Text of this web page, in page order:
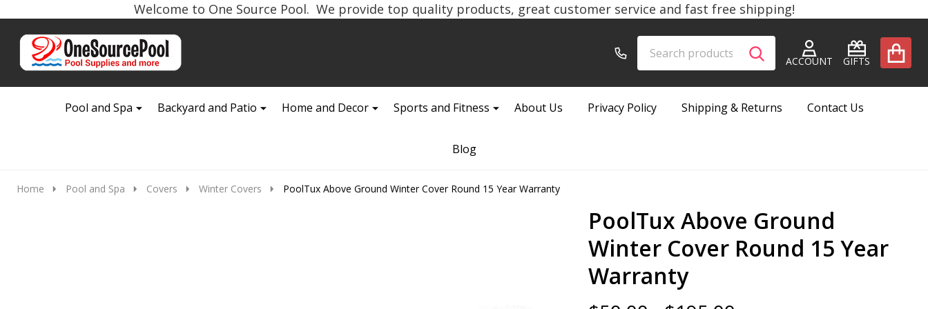
Welcome to One Source Pool. We provide top quality products, great customer service and fast free shipping!
Go
ACCOUNT GIFTS
Ignore
SEARCH
Pool and Spa
Backyard and Patio Home and Decor Sports and Fitness About Us Privacy Policy Shipping & Returns Contact Us
Blog
Home Pool and Spa Covers Winter Covers PoolTux Above Ground Winter Cover Round 15 Year Warranty
PoolTux Above Ground
Winter Cover Round 15 Year
Warranty